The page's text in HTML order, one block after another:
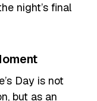
night’s final
Day is not
but as an